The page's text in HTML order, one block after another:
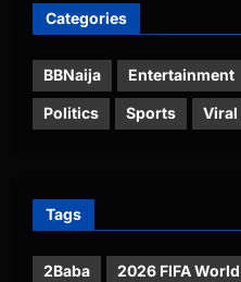
Categories
BBNaija Entertainment
Politics Sports Viral
Tags
2Baba 2026 FIFA